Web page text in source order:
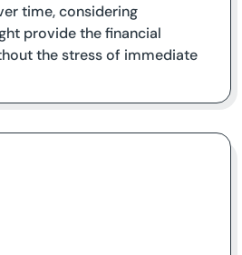
time, considering
provide the financial
the stress of immediate